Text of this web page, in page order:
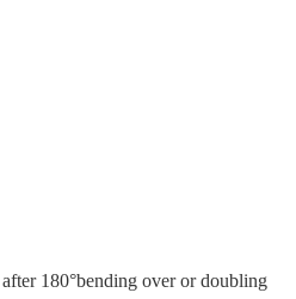
180°bending over or doubling